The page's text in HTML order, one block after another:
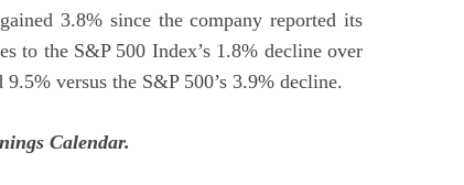
3.8% since the company reported its
to the S&P 500 Index’s 1.8% decline over
versus the S&P 500’s 3.9% decline.
Calendar.